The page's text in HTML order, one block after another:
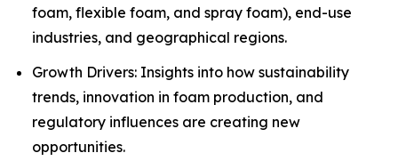
foam, flexible foam, and spray foam), end-use
industries, and geographical regions.
Growth Drivers: Insights into how sustainability
trends, innovation in foam production, and
regulatory influences are creating new
opportunities.